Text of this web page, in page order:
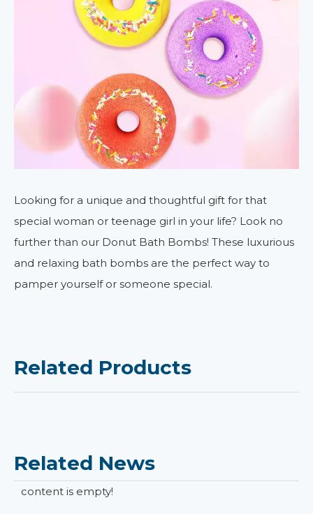
Looking for a unique and thoughtful gift for that
special woman or teenage girl in your life? Look no
further than our Donut Bath Bombs! These luxurious
and relaxing bath bombs are the perfect way to
pamper yourself or someone special.
Related Products
Related News
content is empty!